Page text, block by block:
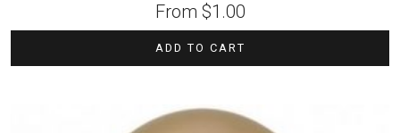
From $1.00
ADD TO CART